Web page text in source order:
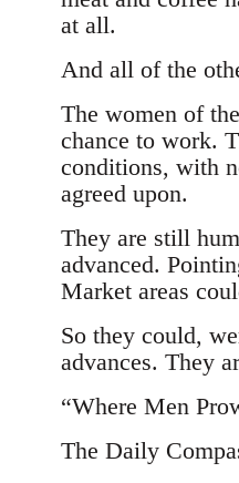
at all.
And all of the
The women of
chance to work.
conditions, with
agreed upon.
They are still
advanced.
Market areas
So they could,
advances. They
“Where Men
The Daily